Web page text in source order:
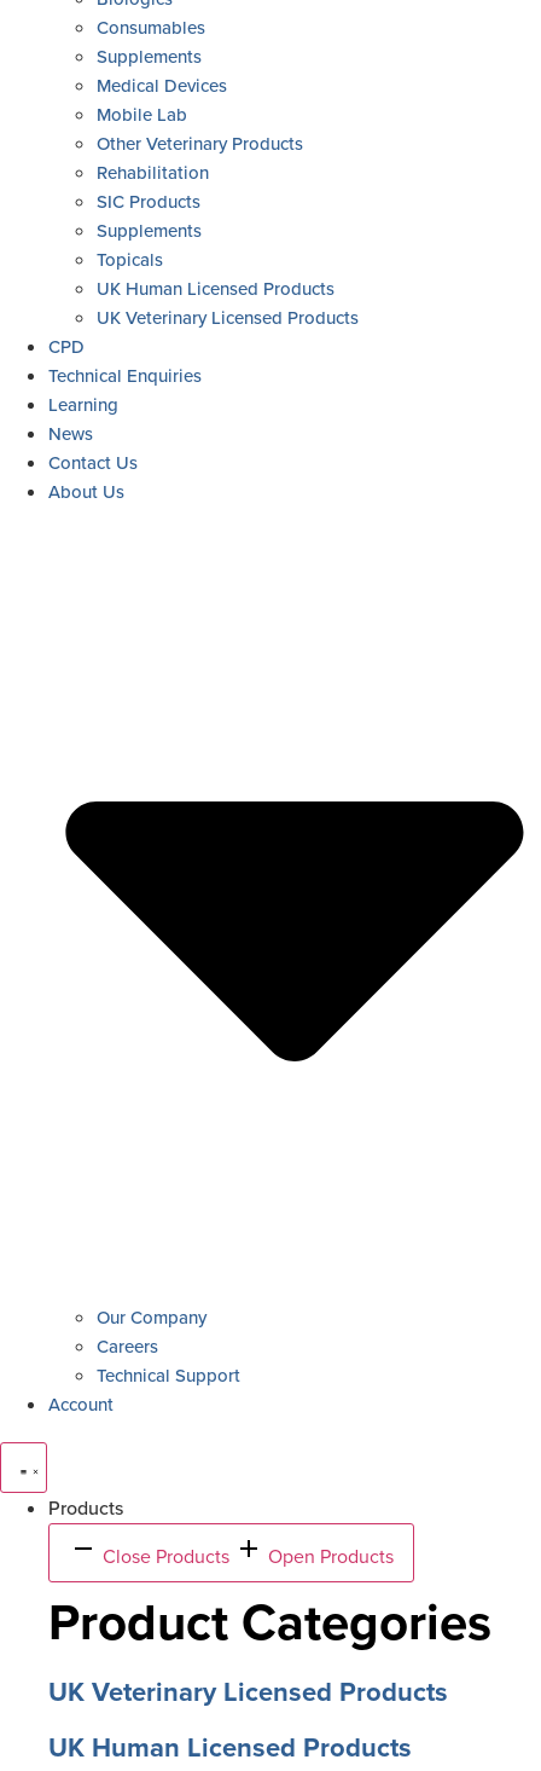
Consumables
Supplements
Medical Devices
Mobile Lab
Other Veterinary Products
Rehabilitation
SIC Products
Supplements
Topicals
UK Human Licensed Products
UK Veterinary Licensed Products
CPD
Technical Enquiries
Learning
News
Contact Us
About Us
Our Company
Careers
Technical Support
Account
Products
Close Products
Open Products
Product Categories
UK Veterinary Licensed Products
UK Human Licensed Products